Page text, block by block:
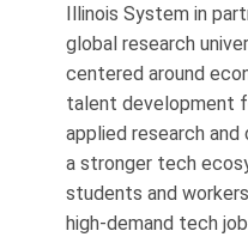
Illinois System in
global research
centered around
talent development
applied research and
a stronger tech
students and
high-demand tech